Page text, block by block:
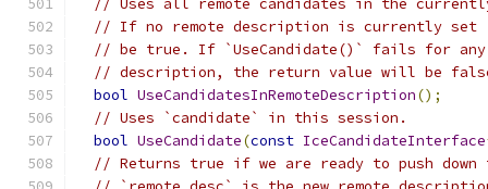
// Uses all remote candidates in the
// If no remote description is currently
// be true. If `UseCandidate()` fails for any
// description, the return value will be
bool UseCandidatesInRemoteDescription();
// Uses `candidate` in this session.
bool UseCandidate(const IceCandidateInterface
// Returns true if we are ready to push down